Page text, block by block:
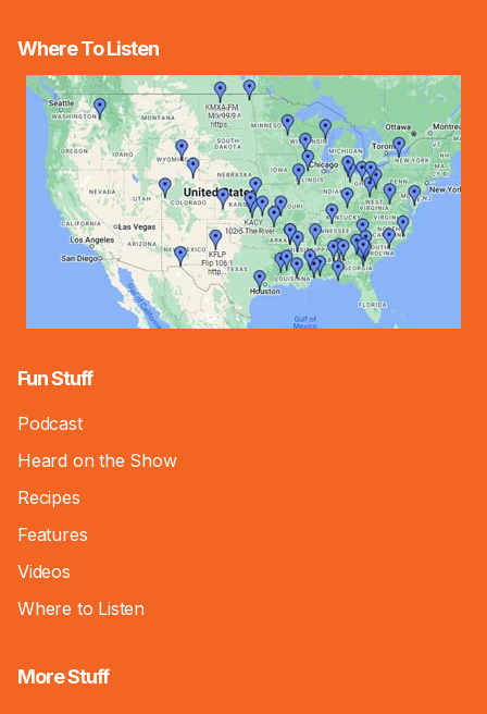
Where To Listen
Fun Stuff
Podcast
Heard on the Show
Recipes
Features
Videos
Where to Listen
More Stuff